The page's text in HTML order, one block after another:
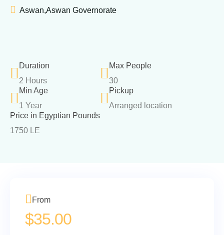
Aswan,Aswan Governorate
Duration
2 Hours
Max People
30
Min Age
1 Year
Pickup
Arranged location
Price in Egyptian Pounds
1750 LE
From
$35.00